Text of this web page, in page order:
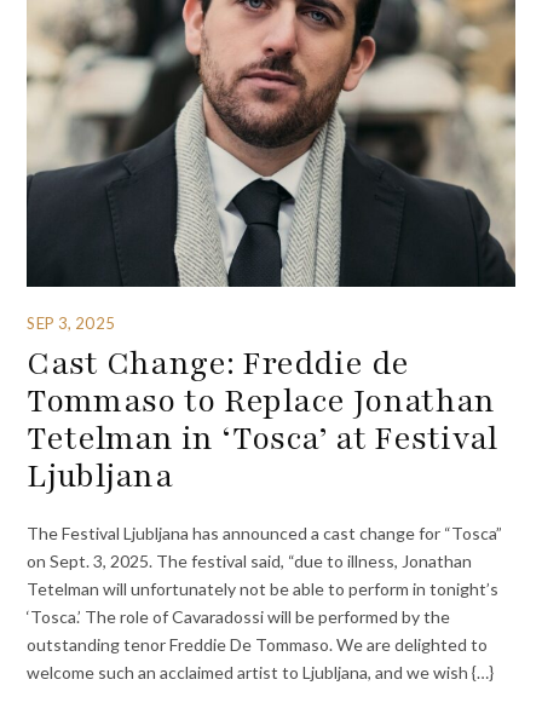
SEP 3, 2025
Cast Change: Freddie de
Tommaso to Replace Jonathan
Tetelman in ‘Tosca’ at Festival
Ljubljana
The Festival Ljubljana has announced a cast change for “Tosca”
on Sept. 3, 2025. The festival said, “due to illness, Jonathan
Tetelman will unfortunately not be able to perform in tonight’s
‘Tosca.’ The role of Cavaradossi will be performed by the
outstanding tenor Freddie De Tommaso. We are delighted to
welcome such an acclaimed artist to Ljubljana, and we wish {…}